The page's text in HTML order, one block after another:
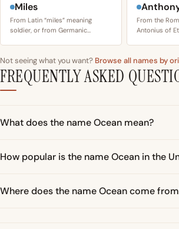
Miles
From Latin “miles” meaning
soldier, or from Germanic…
From the
Antonius of
Not seeing what you want? Browse all names by
FREQUENTLY ASKED
What does the name Ocean mean?
How popular is the name Ocean in the
Where does the name Ocean come